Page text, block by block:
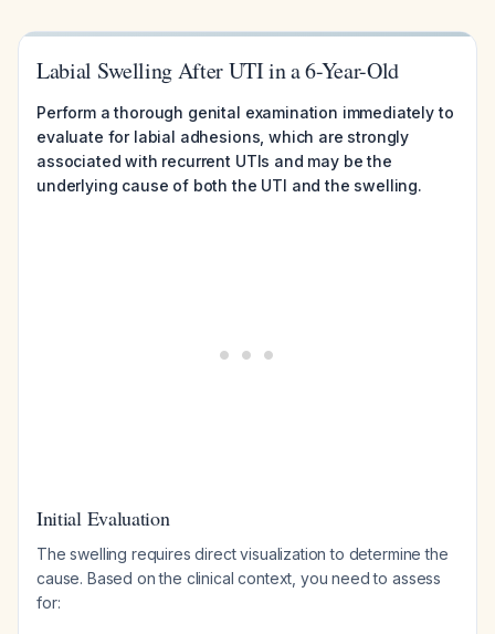
Labial Swelling After UTI in a 6-Year-Old
Perform a thorough genital examination immediately to
evaluate for labial adhesions, which are strongly
associated with recurrent UTIs and may be the
underlying cause of both the UTI and the swelling.
Initial Evaluation
The swelling requires direct visualization to determine the
cause. Based on the clinical context, you need to assess
for: